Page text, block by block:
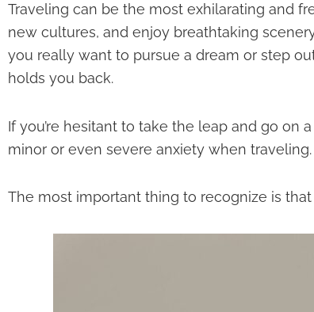
Traveling can be the most exhilarating and
new cultures, and enjoy breathtaking
you really want to pursue a dream or step
holds you back.
If you’re hesitant to take the leap and go
minor or even severe anxiety when traveling.
The most important thing to recognize is